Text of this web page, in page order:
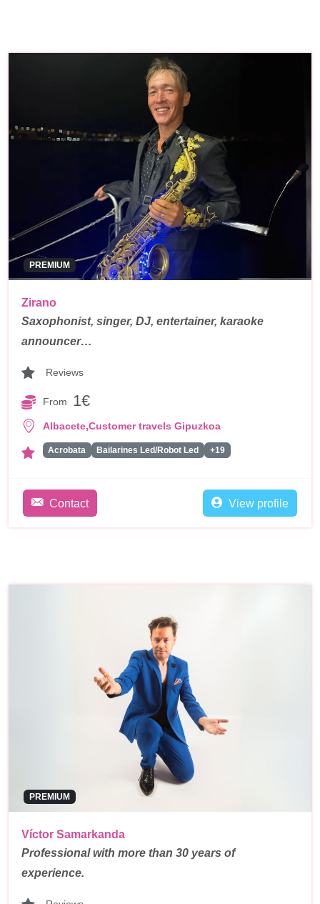
PREMIUM
Zirano
Saxophonist, singer, DJ, entertainer, karaoke
announcer…
Reviews
From 1€
Albacete,Customer travels Gipuzkoa
Acrobata Bailarines Led/Robot Led +19
Contact View profile
PREMIUM
Víctor Samarkanda
Professional with more than 30 years of
experience.